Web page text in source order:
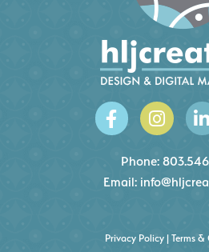
Phone:
Email:
Privacy Policy| Terms